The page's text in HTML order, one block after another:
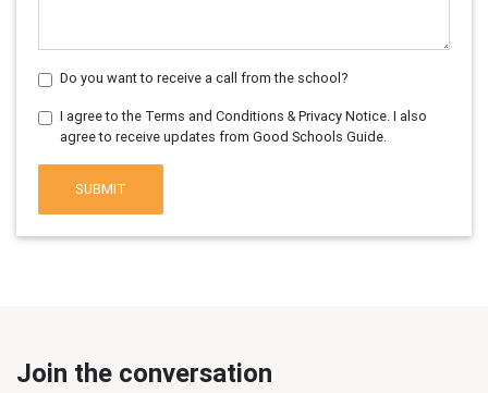
Do you want to receive a call from the school?
I agree to the Terms and Conditions & Privacy Notice. I also
agree to receive updates from Good Schools Guide.
SUBMIT
Join the conversation